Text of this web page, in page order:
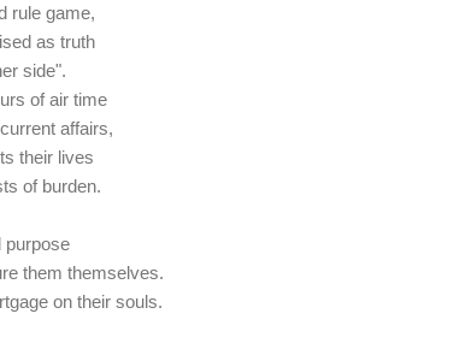
rule game,
as truth
side".
of air time
affairs,
their lives
of burden.
purpose
them themselves.
on their souls.